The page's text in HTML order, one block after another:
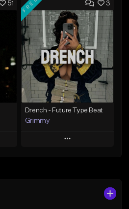
Add to Queue
Add To Playlist
Like Beat
Download Item
From $19.95
Find similar
51 3
FREE
Drench - Future Type Beat
Grimmy
Play